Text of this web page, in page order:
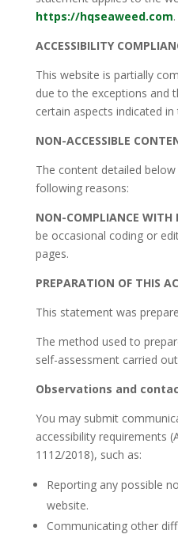
https://hqseaweed.com.
ACCESSIBILITY
This website is partially
due to the exceptions and
certain aspects indicated
NON-ACCESSIBLE
The content detailed
following reasons:
NON-COMPLIANCE WITH
be occasional coding or
pages.
PREPARATION OF THIS
This statement was
The method used to
self-assessment carried
Observations and
You may submit
accessibility requirements
1112/2018), such as:
Reporting any possible
website.
Communicating other